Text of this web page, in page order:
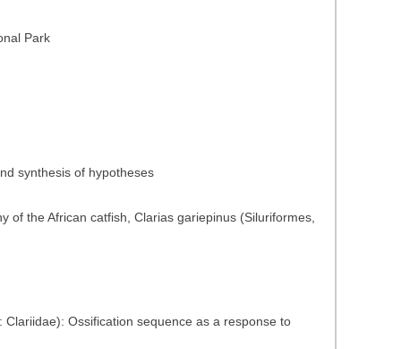
Park
synthesis of hypotheses
the African catfish, Clarias gariepinus (Siluriformes,
Ossification sequence as a response to